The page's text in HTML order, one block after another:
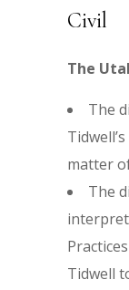
Civil
The
The
matter
The
Tidwell